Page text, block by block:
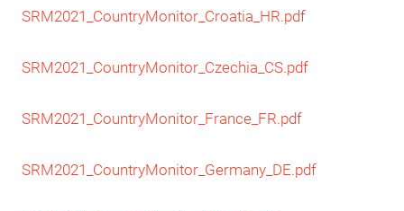
SRM2021_CountryMonitor_Croatia_HR.pdf
SRM2021_CountryMonitor_Czechia_CS.pdf
SRM2021_CountryMonitor_France_FR.pdf
SRM2021_CountryMonitor_Germany_DE.pdf